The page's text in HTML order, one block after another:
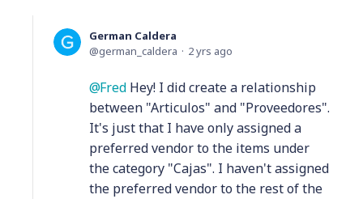
German Caldera
german_caldera
2 yrs ago
Fred Hey! I did create a relationship
between "Articulos" and "Proveedores".
It's just that I have only assigned a
preferred vendor to the items under
the category "Cajas". I haven't assigned
the preferred vendor to the rest of the